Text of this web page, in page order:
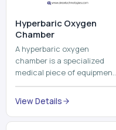
Hyperbaric Oxygen
Chamber
A hyperbaric oxygen
chamber is a specialized
medical piece of equipment
that provides pure oxygen
at a pressure that is above
View Details